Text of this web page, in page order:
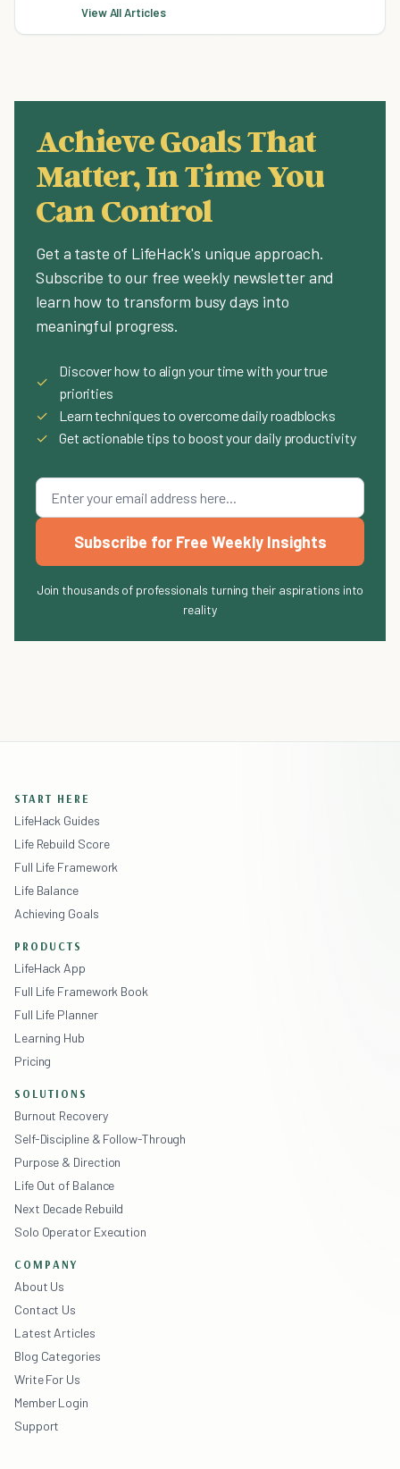
View All Articles
Achieve Goals That
Matter, In Time You
Can Control
Get a taste of LifeHack's unique approach.
Subscribe to our free weekly newsletter and
learn how to transform busy days into
meaningful progress.
✓
Discover how to align your time with your true
priorities
✓
Learn techniques to overcome daily roadblocks
✓
Get actionable tips to boost your daily productivity
Subscribe for Free Weekly Insights
Join thousands of professionals turning their aspirations into
reality
START HERE
LifeHack Guides
Life Rebuild Score
Full Life Framework
Life Balance
Achieving Goals
PRODUCTS
LifeHack App
Full Life Framework Book
Full Life Planner
Learning Hub
Pricing
SOLUTIONS
Burnout Recovery
Self-Discipline & Follow-Through
Purpose & Direction
Life Out of Balance
Next Decade Rebuild
Solo Operator Execution
COMPANY
About Us
Contact Us
Latest Articles
Blog Categories
Write For Us
Member Login
Support